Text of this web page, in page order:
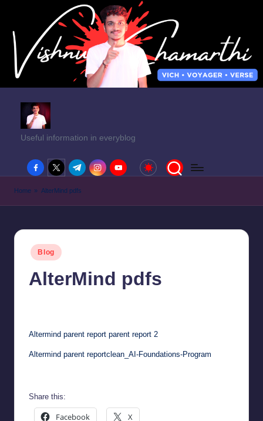
Useful information in everyblog
facebook.com
twitter.com
t.me instagram.com
youtube.com
Home » AlterMind pdfs
Posted
in
Blog
AlterMind pdfs
Altermind parent report parent report 2
Altermind parent reportclean_AI-Foundations-Program
Share this:
Facebook X